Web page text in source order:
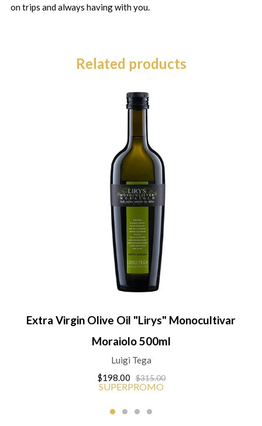
on trips and always having with you.
Related products
Extra Virgin Olive Oil "Lirys" Monocultivar
Moraiolo 500ml
Luigi Tega
$198.00
$315.00
SUPERPROMO